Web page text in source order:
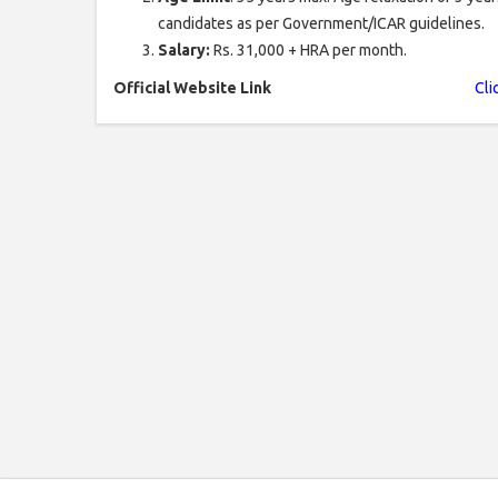
candidates as per Government/ICAR guidelines.
Salary: Rs. 31,000 + HRA per month.
Official Website Link